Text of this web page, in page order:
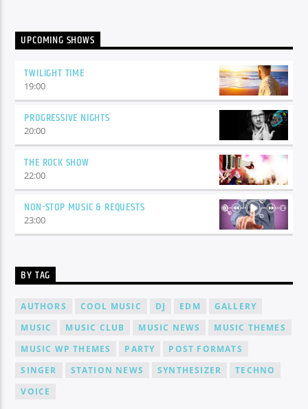
UPCOMING SHOWS
TWILIGHT TIME
19:00
PROGRESSIVE NIGHTS
20:00
THE ROCK SHOW
22:00
NON-STOP MUSIC & REQUESTS
23:00
BY TAG
AUTHORS COOL MUSIC DJ EDM
GALLERY
MUSIC
MUSIC CLUB MUSIC NEWS
MUSIC THEMES
MUSIC WP THEMES
PARTY
POST FORMATS
SINGER
STATION NEWS SYNTHESIZER
TECHNO
VOICE